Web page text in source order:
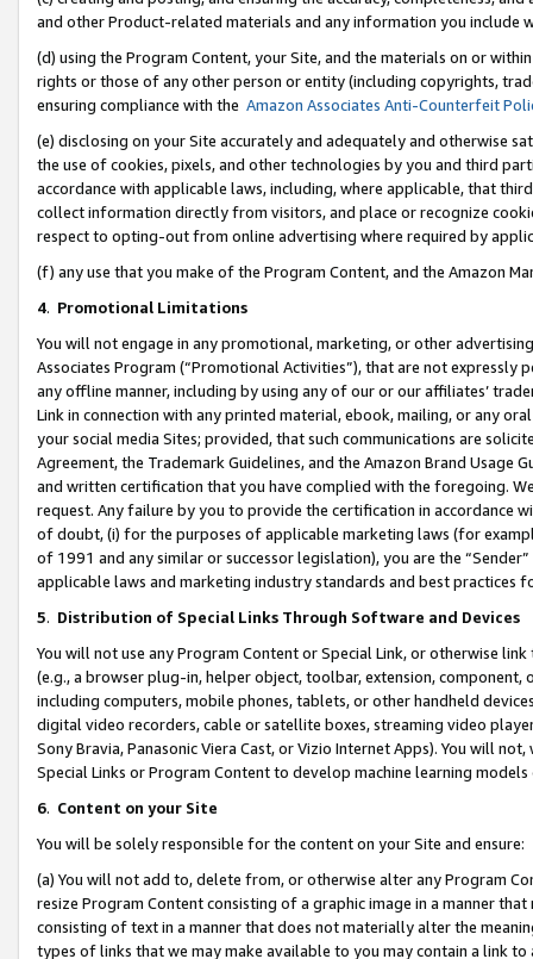
and other Product-related materials and any information you include
(d) using the Program Content, your Site, and the materials on or
rights or those of any other person or entity (including copyrights,
ensuring compliance with the Amazon Associates Anti-Counterfeit
(e) disclosing on your Site accurately and adequately and otherwise
the use of cookies, pixels, and other technologies by you and third
accordance with applicable laws, including, where applicable, that
collect information directly from visitors, and place or recognize
respect to opting-out from online advertising where required by
(f) any use that you make of the Program Content, and the Amazon
4. Promotional Limitations
You will not engage in any promotional, marketing, or other
Associates Program (“Promotional Activities”), that are not expressly
any offline manner, including by using any of our or our affiliates’
Link in connection with any printed material, ebook, mailing, or any
your social media Sites; provided, that such communications are
Agreement, the Trademark Guidelines, and the Amazon Brand
and written certification that you have complied with the foregoing.
request. Any failure by you to provide the certification in accordance
of doubt, (i) for the purposes of applicable marketing laws (for
of 1991 and any similar or successor legislation), you are the
applicable laws and marketing industry standards and best practices
5. Distribution of Special Links Through Software and Devices
You will not use any Program Content or Special Link, or otherwise
(e.g., a browser plug-in, helper object, toolbar, extension,
including computers, mobile phones, tablets, or other handheld
digital video recorders, cable or satellite boxes, streaming video
Sony Bravia, Panasonic Viera Cast, or Vizio Internet Apps). You will
Special Links or Program Content to develop machine learning
6. Content on your Site
You will be solely responsible for the content on your Site and ensure:
(a) You will not add to, delete from, or otherwise alter any Program
resize Program Content consisting of a graphic image in a manner
consisting of text in a manner that does not materially alter the
types of links that we may make available to you may contain a link